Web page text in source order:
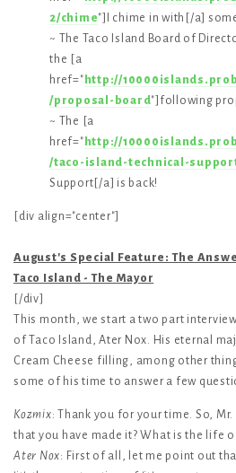
2/chime"]I chime in with[/a]
~ The Taco Island Board of
the [a
href=" http://
/proposal-board"]following
~ The [a
href=" http://
/taco-island-technical-
Support[/a] is back!
[div align="center"]
August's Special Feature: The
Taco Island - The Mayor
[/div]
This month, we start a two part
of Taco Island, Ater Nox. His eternal
Cream Cheese filling, among other
some of his time to answer a few
Kozmix: Thank you for your time. So,
that you have made it? What is the life
Ater Nox: First of all, let me point out